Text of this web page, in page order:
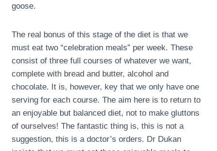
goose.
The real bonus of this stage of the diet is that we
must eat two “celebration meals” per week. These
consist of three full courses of whatever we want,
complete with bread and butter, alcohol and
chocolate. It is, however, key that we only have one
serving for each course. The aim here is to return to
an enjoyable but balanced diet, not to make gluttons
of ourselves! The fantastic thing is, this is not a
suggestion, this is a doctor’s orders. Dr Dukan